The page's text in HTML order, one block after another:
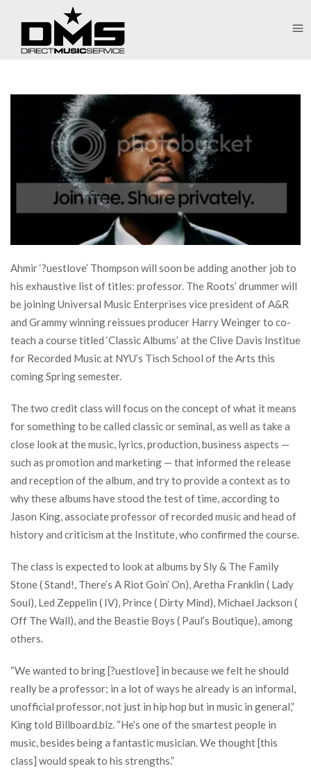
Ahmir ‘?uestlove’ Thompson will soon be adding another job to
his exhaustive list of titles: professor. The Roots’ drummer will
be joining Universal Music Enterprises vice president of A&R
and Grammy winning reissues producer Harry Weinger to co-
teach a course titled ‘Classic Albums’ at the Clive Davis Institue
for Recorded Music at NYU’s Tisch School of the Arts this
coming Spring semester.
The two credit class will focus on the concept of what it means
for something to be called classic or seminal, as well as take a
close look at the music, lyrics, production, business aspects —
such as promotion and marketing — that informed the release
and reception of the album, and try to provide a context as to
why these albums have stood the test of time, according to
Jason King, associate professor of recorded music and head of
history and criticism at the Institute, who confirmed the course.
The class is expected to look at albums by Sly & The Family
Stone ( Stand!, There’s A Riot Goin’ On), Aretha Franklin ( Lady
Soul), Led Zeppelin ( IV), Prince ( Dirty Mind), Michael Jackson (
Off The Wall), and the Beastie Boys ( Paul’s Boutique), among
others.
“We wanted to bring [?uestlove] in because we felt he should
really be a professor; in a lot of ways he already is an informal,
unofficial professor, not just in hip hop but in music in general,”
King told Billboard.biz. “He’s one of the smartest people in
music, besides being a fantastic musician. We thought [this
class] would speak to his strengths.”